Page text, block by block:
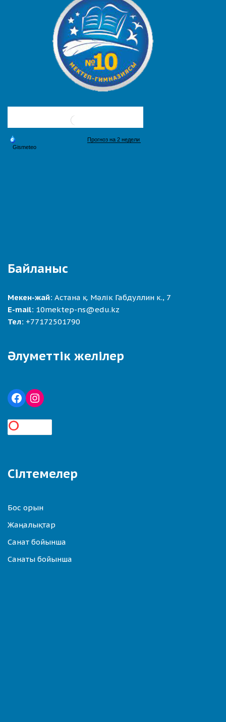
Байланыс
Мекен-жай: Астана қ. Мәлік Габдуллин к., 7
E-mail: 10mektep-ns@edu.kz
Тел: +77172501790
Әлуметтік желілер
Сілтемелер
Бос орын
Жаңалықтар
Санат бойынша
Санаты бойынша